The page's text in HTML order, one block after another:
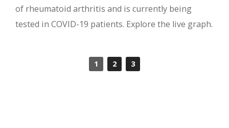
of rheumatoid arthritis and is currently being
tested in COVID-19 patients. Explore the live graph.
1 2 3